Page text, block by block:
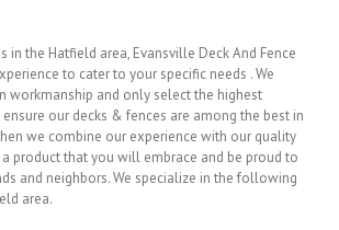
in the Hatfield area, Evansville Deck And Fence
to cater to your specific needs . We
workmanship and only select the highest
our decks & fences are among the best in
we combine our experience with our quality
product that you will embrace and be proud to
and neighbors. We specialize in the following
area.